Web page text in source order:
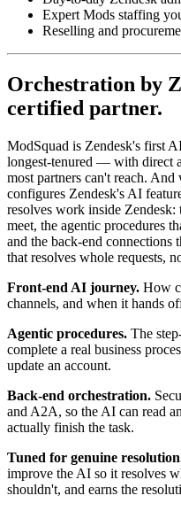
Expert Mods staffing
Reselling and
Orchestration by
certified partner.
ModSquad is Zendesk's first
longest-tenured — with direct
most partners can't reach.
configures Zendesk's AI
resolves work inside Zendesk:
meet, the agentic procedures
and the back-end connections
that resolves whole requests,
Front-end AI journey. How
channels, and when it hands
Agentic procedures. The
complete a real business
update an account.
Back-end orchestration.
and A2A, so the AI can read
actually finish the task.
Tuned for genuine
improve the AI so it resolves
shouldn't, and earns the